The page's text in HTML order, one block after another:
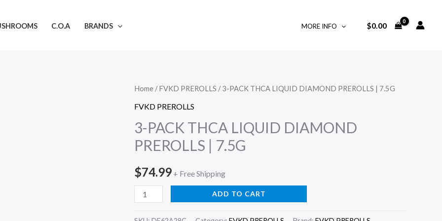
C.O.A BRANDS MORE INFO $0.00
Home /FVKD PREROLLS / 3-PACK THCA LIQUID DIAMOND PREROLLS | 7.5G
FVKD PREROLLS
3-PACK THCA LIQUID DIAMOND
PREROLLS | 7.5G
$74.99 + Free Shipping
3-
PACK
LIQUID
DIAMOND
|
7.5G
quantity
ADD TO CART